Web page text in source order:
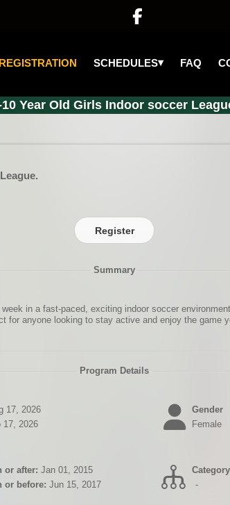

SCHEDULES▾ FAQ
10 Year Old Girls Indoor soccer
Register
Summary
in a fast-paced, exciting indoor soccer
for anyone looking to stay active and enjoy the game
Program Details
17, 2026
17, 2026
Gender
Female
or after: Jan 01, 2015
or before: Jun 15, 2017
Category
-